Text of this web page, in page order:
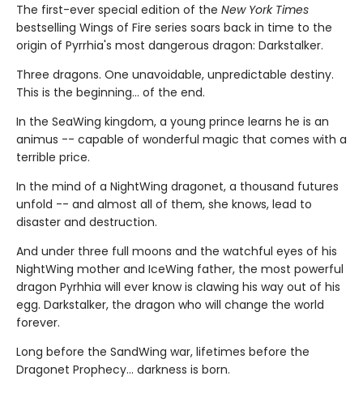
The first-ever special edition of the New York Times
bestselling Wings of Fire series soars back in time to the
origin of Pyrrhia's most dangerous dragon: Darkstalker.
Three dragons. One unavoidable, unpredictable destiny.
This is the beginning... of the end.
In the SeaWing kingdom, a young prince learns he is an
animus -- capable of wonderful magic that comes with a
terrible price.
In the mind of a NightWing dragonet, a thousand futures
unfold -- and almost all of them, she knows, lead to
disaster and destruction.
And under three full moons and the watchful eyes of his
NightWing mother and IceWing father, the most powerful
dragon Pyrhhia will ever know is clawing his way out of his
egg. Darkstalker, the dragon who will change the world
forever.
Long before the SandWing war, lifetimes before the
Dragonet Prophecy... darkness is born.